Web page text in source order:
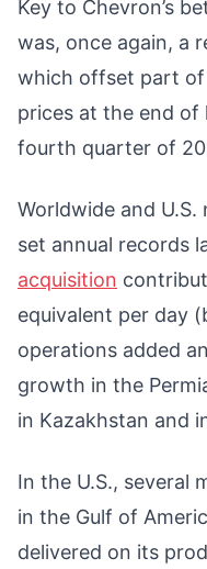
Key to Chevron’s
was, once again, a
which offset part
prices at the end
fourth quarter of
Worldwide and
set annual records
acquisition
equivalent per day
operations added
growth in the
in Kazakhstan and
In the U.S., several
in the Gulf of
delivered on its